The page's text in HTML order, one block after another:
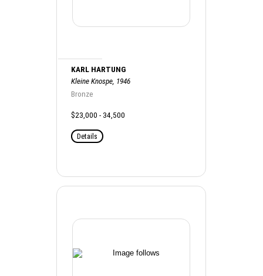
KARL HARTUNG
Kleine Knospe, 1946
Bronze
$23,000 - 34,500
Details